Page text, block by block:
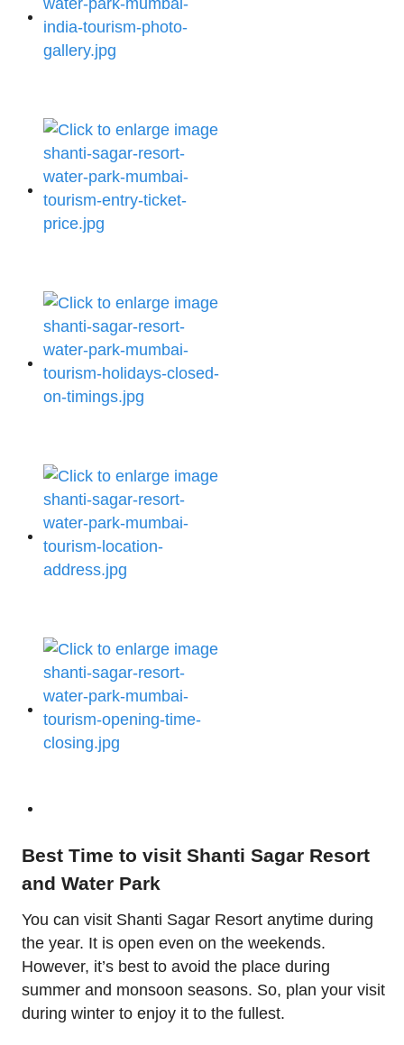
Best Time to visit Shanti Sagar Resort
and Water Park
You can visit Shanti Sagar Resort anytime during
the year. It is open even on the weekends.
However, it’s best to avoid the place during
summer and monsoon seasons. So, plan your visit
during winter to enjoy it to the fullest.